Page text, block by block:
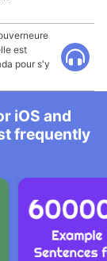
est
pour s'y
iOS and
frequently